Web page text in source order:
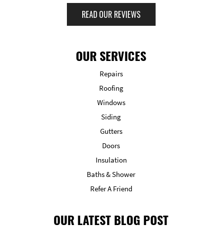
READ OUR REVIEWS
OUR SERVICES
Repairs
Roofing
Windows
Siding
Gutters
Doors
Insulation
Baths & Shower
Refer A Friend
OUR LATEST BLOG POST